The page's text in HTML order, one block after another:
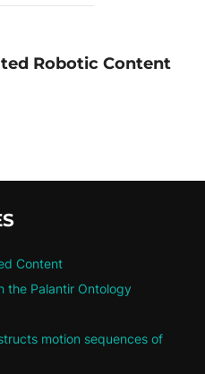
Robotic Content
Content
the Palantir Ontology
motion sequences of